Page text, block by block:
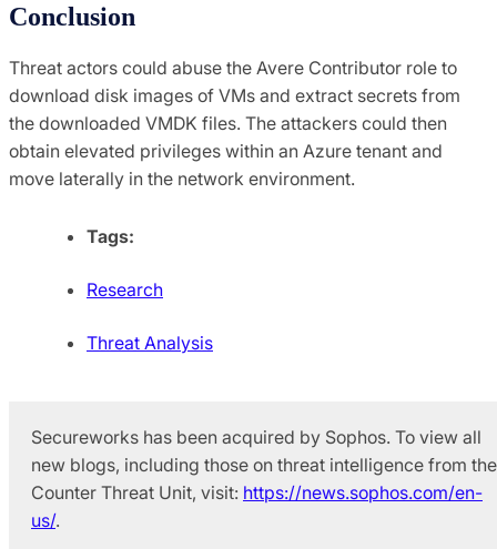
Conclusion
Threat actors could abuse the Avere Contributor role to
download disk images of VMs and extract secrets from
the downloaded VMDK files. The attackers could then
obtain elevated privileges within an Azure tenant and
move laterally in the network environment.
Tags:
Research
Threat Analysis
Secureworks has been acquired by Sophos. To view all
new blogs, including those on threat intelligence from the
Counter Threat Unit, visit: https://news.sophos.com/en-
us/.